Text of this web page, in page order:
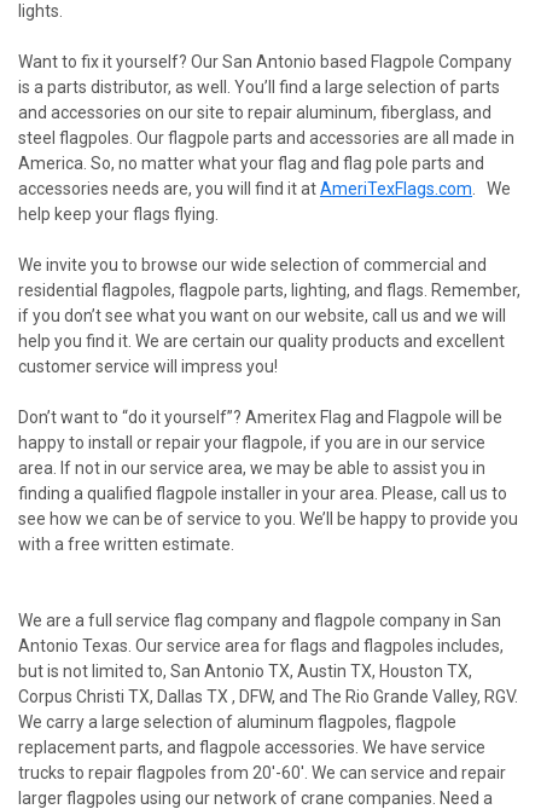
lights.
Want to fix it yourself? Our San Antonio based Flagpole Company
is a parts distributor, as well. You’ll find a large selection of parts
and accessories on our site to repair aluminum, fiberglass, and
steel flagpoles. Our flagpole parts and accessories are all made in
America. So, no matter what your flag and flag pole parts and
accessories needs are, you will find it atAmeriTexFlags.com . We
help keep your flags flying.
We invite you to browse our wide selection of commercial and
residential flagpoles, flagpole parts, lighting, and flags. Remember,
if you don’t see what you want on our website, call us and we will
help you find it. We are certain our quality products and excellent
customer service will impress you!
Don’t want to “do it yourself”? Ameritex Flag and Flagpole will be
happy to install or repair your flagpole, if you are in our service
area. If not in our service area, we may be able to assist you in
finding a qualified flagpole installer in your area. Please, call us to
see how we can be of service to you. We’ll be happy to provide you
with a free written estimate.
We are a full service flag company and flagpole company in San
Antonio Texas. Our service area for flags and flagpoles includes,
but is not limited to, San Antonio TX, Austin TX, Houston TX,
Corpus Christi TX, Dallas TX , DFW, and The Rio Grande Valley, RGV.
We carry a large selection of aluminum flagpoles, flagpole
replacement parts, and flagpole accessories. We have service
trucks to repair flagpoles from 20'-60'. We can service and repair
larger flagpoles using our network of crane companies. Need a